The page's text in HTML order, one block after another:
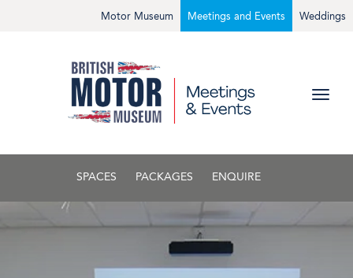
Weddings
Meetings and Events
Motor Museum
SPACES PACKAGES ENQUIRE